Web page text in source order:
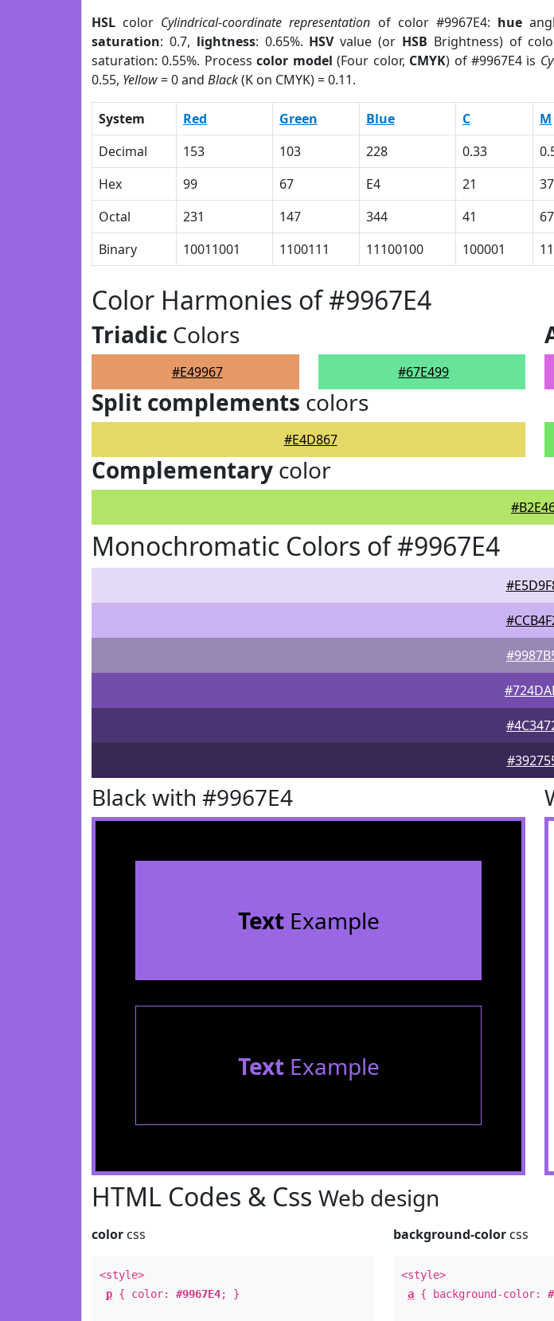
HSL color Cylindrical-coordinate representation of color #9967E4: hue
saturation: 0.7, lightness: 0.65%. HSVvalue (or HSB Brightness) of
saturation: 0.55%. Processcolor model (Four color, CMYK) of #9967E4 is
0.55, Yellow= 0 and Black(K on CMYK) = 0.11.
System Red Green Blue C M
Decimal
153 103 228 0.33
Hex
99 67 E4 21 37
Octal
231 147 344 41 67
Binary
10011001 1100111 11100100 100001
Color Harmonies of #9967E4
Triadic Colors
#E49967 #67E499
Split complements colors
#E4D867
Complementary color
Monochromatic Colors of #9967E4
Black with #9967E4
TextExample
TextExample
HTML Codes & Css Web design
color css
<style>
p { color: #9967E4; }
background-color css
<style>
a { background-color: